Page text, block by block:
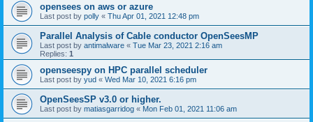
opensees on aws or azure
Last post by polly « Thu Apr 01, 2021 12:48 pm
Parallel Analysis of Cable conductor OpenSeesMP
Last post by antimalware « Tue Mar 23, 2021 2:16 am
Replies: 1
openseespy on HPC parallel scheduler
Last post by yud « Wed Mar 10, 2021 6:16 pm
OpenSeesSP v3.0 or higher.
Last post by matiasgarridog « Mon Feb 01, 2021 11:06 am